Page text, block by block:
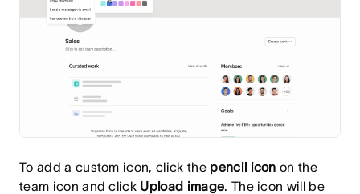
To add a custom icon, click the pencil icon on the
team icon and click Upload image. The icon will be